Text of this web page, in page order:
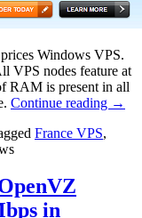
Windows VPS.
VPS nodes feature at
RAM is present in all
Continue reading →
France VPS,
in